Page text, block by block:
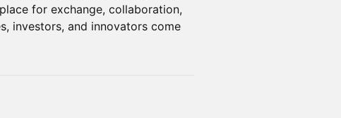
for exchange, collaboration,
investors, and innovators come